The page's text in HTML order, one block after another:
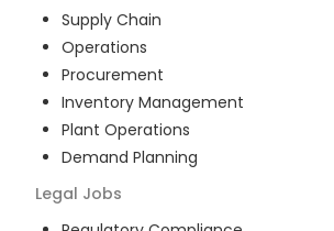
Supply Chain
Operations
Procurement
Inventory Management
Plant Operations
Demand Planning
Legal Jobs